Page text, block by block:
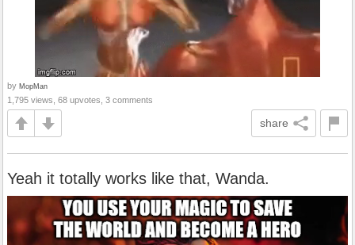
by MopMan
1,795 views, 68 upvotes, 3 comments
share
Yeah it totally works like that, Wanda.